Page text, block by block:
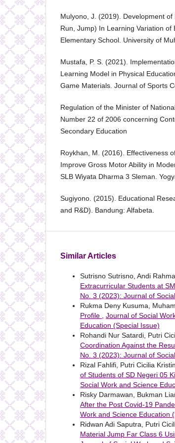
Mulyono, J. (2019). Development
Run, Jump) In Learning Variation
Elementary School. University of
Mustafa, P. S. (2021).
Learning Model in Physical
Game Materials. Journal of Sports
Regulation of the Minister of
Number 22 of 2006 concerning
Secondary Education
Roykhan, M. (2016). Effectiveness
Improve Gross Motor Ability in
SLB Wiyata Dharma 3 Sleman.
Sugiyono. (2015). Educational
and R&D). Bandung: Alfabeta.
Similar Articles
Sutrisno Sutrisno, Andi
Extracurricular Students at
No. 3 (2023): Journal of
Rukma Deny Kusuma,
Profile , Journal of Social
Education (Special Issue)
Rohandi Nur Satardi, Putri
Coordination Against the
No. 3 (2023): Journal of
Rizal Fahlifi, Putri Cicilia
of Students of SD Negeri 05
Social Work and Science
Risky Darmawan, Bukman
After the Post Covid-19
Work and Science Education
Ridwan Adi Saputra, Putri
Material Jump Far Class 6